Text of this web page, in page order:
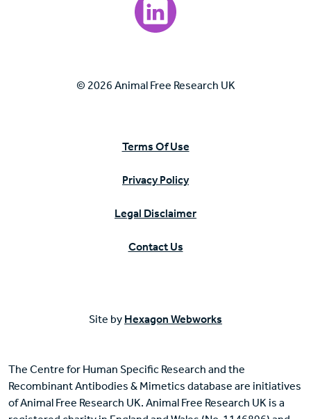
© 2026 Animal Free Research UK
Terms Of Use
Privacy Policy
Legal Disclaimer
Contact Us
Site by Hexagon Webworks
The Centre for Human Specific Research and the
Recombinant Antibodies & Mimetics database are initiatives
of Animal Free Research UK. Animal Free Research UK is a